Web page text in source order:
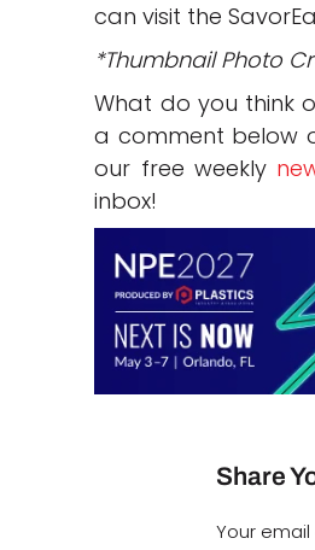
can visit the
*Thumbnail Photo
What do you think
a comment below
our free weekly
inbox!
Share
Your